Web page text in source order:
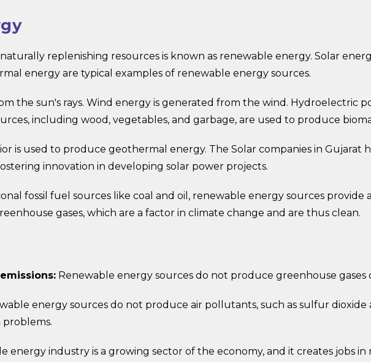
replenishing resources is known as renewable energy. Solar
energy are typical examples of renewable energy sources.
the sun's rays. Wind energy is generated from the wind. Hydroelectric
including wood, vegetables, and garbage, are used to produce
is used to produce geothermal energy. The Solar companies in Gujarat
innovation in developing solar power projects.
fossil fuel sources like coal and oil, renewable energy sources provide
gases, which are a factor in climate change and are thus clean.
Renewable energy sources do not produce greenhouse
energy sources do not produce air pollutants, such as sulfur dioxide
energy industry is a growing sector of the economy, and it creates jobs